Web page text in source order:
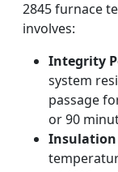
2845 furnace
involves:
Integrity
system
passage
or 90
Insulation